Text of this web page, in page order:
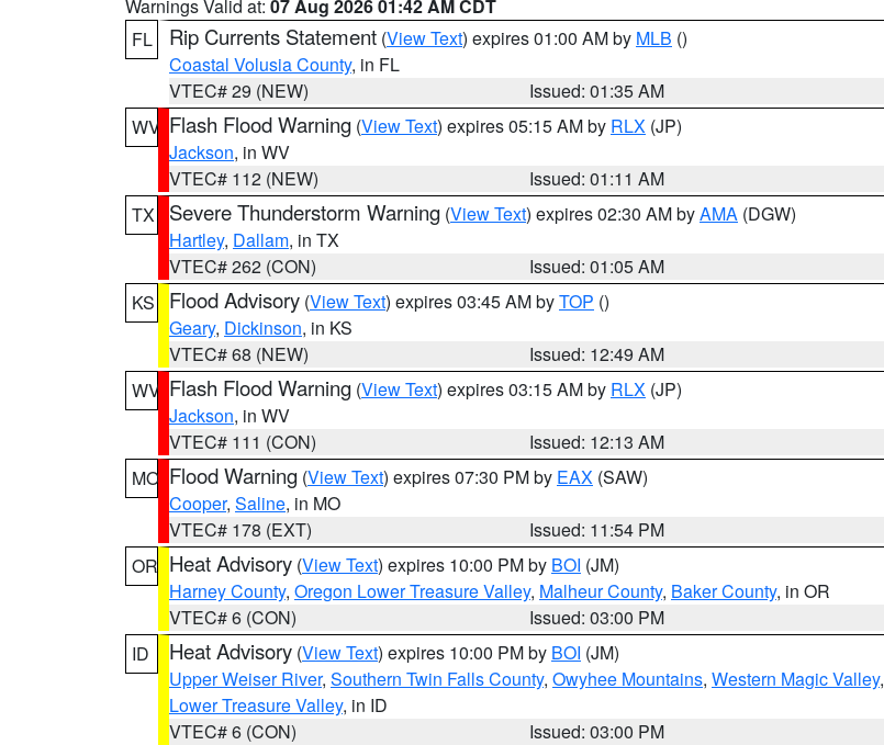
Warnings Valid at: 07 Aug 2026 01:42 AM CDT
FL
Rip Currents Statement (View Text) expires 01:00 AM by MLB ()
Coastal Volusia County, in FL
VTEC# 29 (NEW)
Issued: 01:35 AM
WV Flash Flood Warning (View Text) expires 05:15 AM by RLX (JP)
Jackson, in WV
VTEC# 112 (NEW)
Issued: 01:11 AM
TX
Severe Thunderstorm Warning (View Text) expires 02:30 AM byAMA (DGW)
Hartley, Dallam, in TX
VTEC# 262 (CON)
Issued: 01:05 AM
KS
Flood Advisory (View Text) expires 03:45 AM byTOP ()
Geary, Dickinson, in KS
VTEC# 68 (NEW)
Issued: 12:49 AM
WV Flash Flood Warning (View Text) expires 03:15 AM by RLX (JP)
Jackson, in WV
VTEC# 111 (CON)
Issued: 12:13 AM
MO Flood Warning (View Text) expires 07:30 PM by EAX (SAW)
Cooper, Saline, in MO
VTEC# 178 (EXT)
Issued: 11:54 PM
OR Heat Advisory (View Text) expires 10:00 PM by BOI (JM)
Harney County, Oregon Lower Treasure Valley, Malheur County, Baker County, in OR
VTEC# 6 (CON)
Issued: 03:00 PM
ID
Heat Advisory (View Text) expires 10:00 PM by BOI (JM)
Upper Weiser River, Southern Twin Falls County, Owyhee Mountains, Western Magic Valley,
Lower Treasure Valley, in ID
VTEC# 6 (CON)
Issued: 03:00 PM